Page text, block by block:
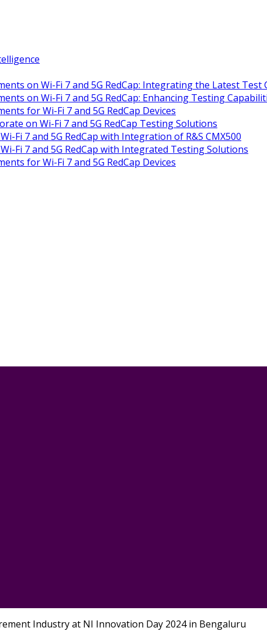
on Wi-Fi 7 and 5G RedCap: Integrating the Latest
on Wi-Fi 7 and 5G RedCap: Enhancing Testing
for Wi-Fi 7 and 5G RedCap Devices
on Wi-Fi 7 and 5G RedCap Testing Solutions
Fi 7 and 5G RedCap with Integration of R&S CMX500
Fi 7 and 5G RedCap with Integrated Testing Solutions
for Wi-Fi 7 and 5G RedCap Devices
Industry at NI Innovation Day 2024 in Bengaluru